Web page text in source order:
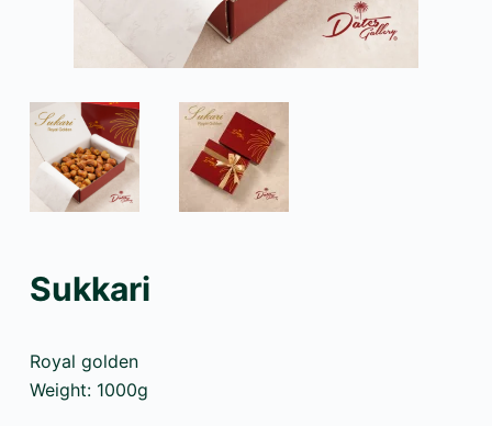
Sukkari
Royal golden
Weight: 1000g